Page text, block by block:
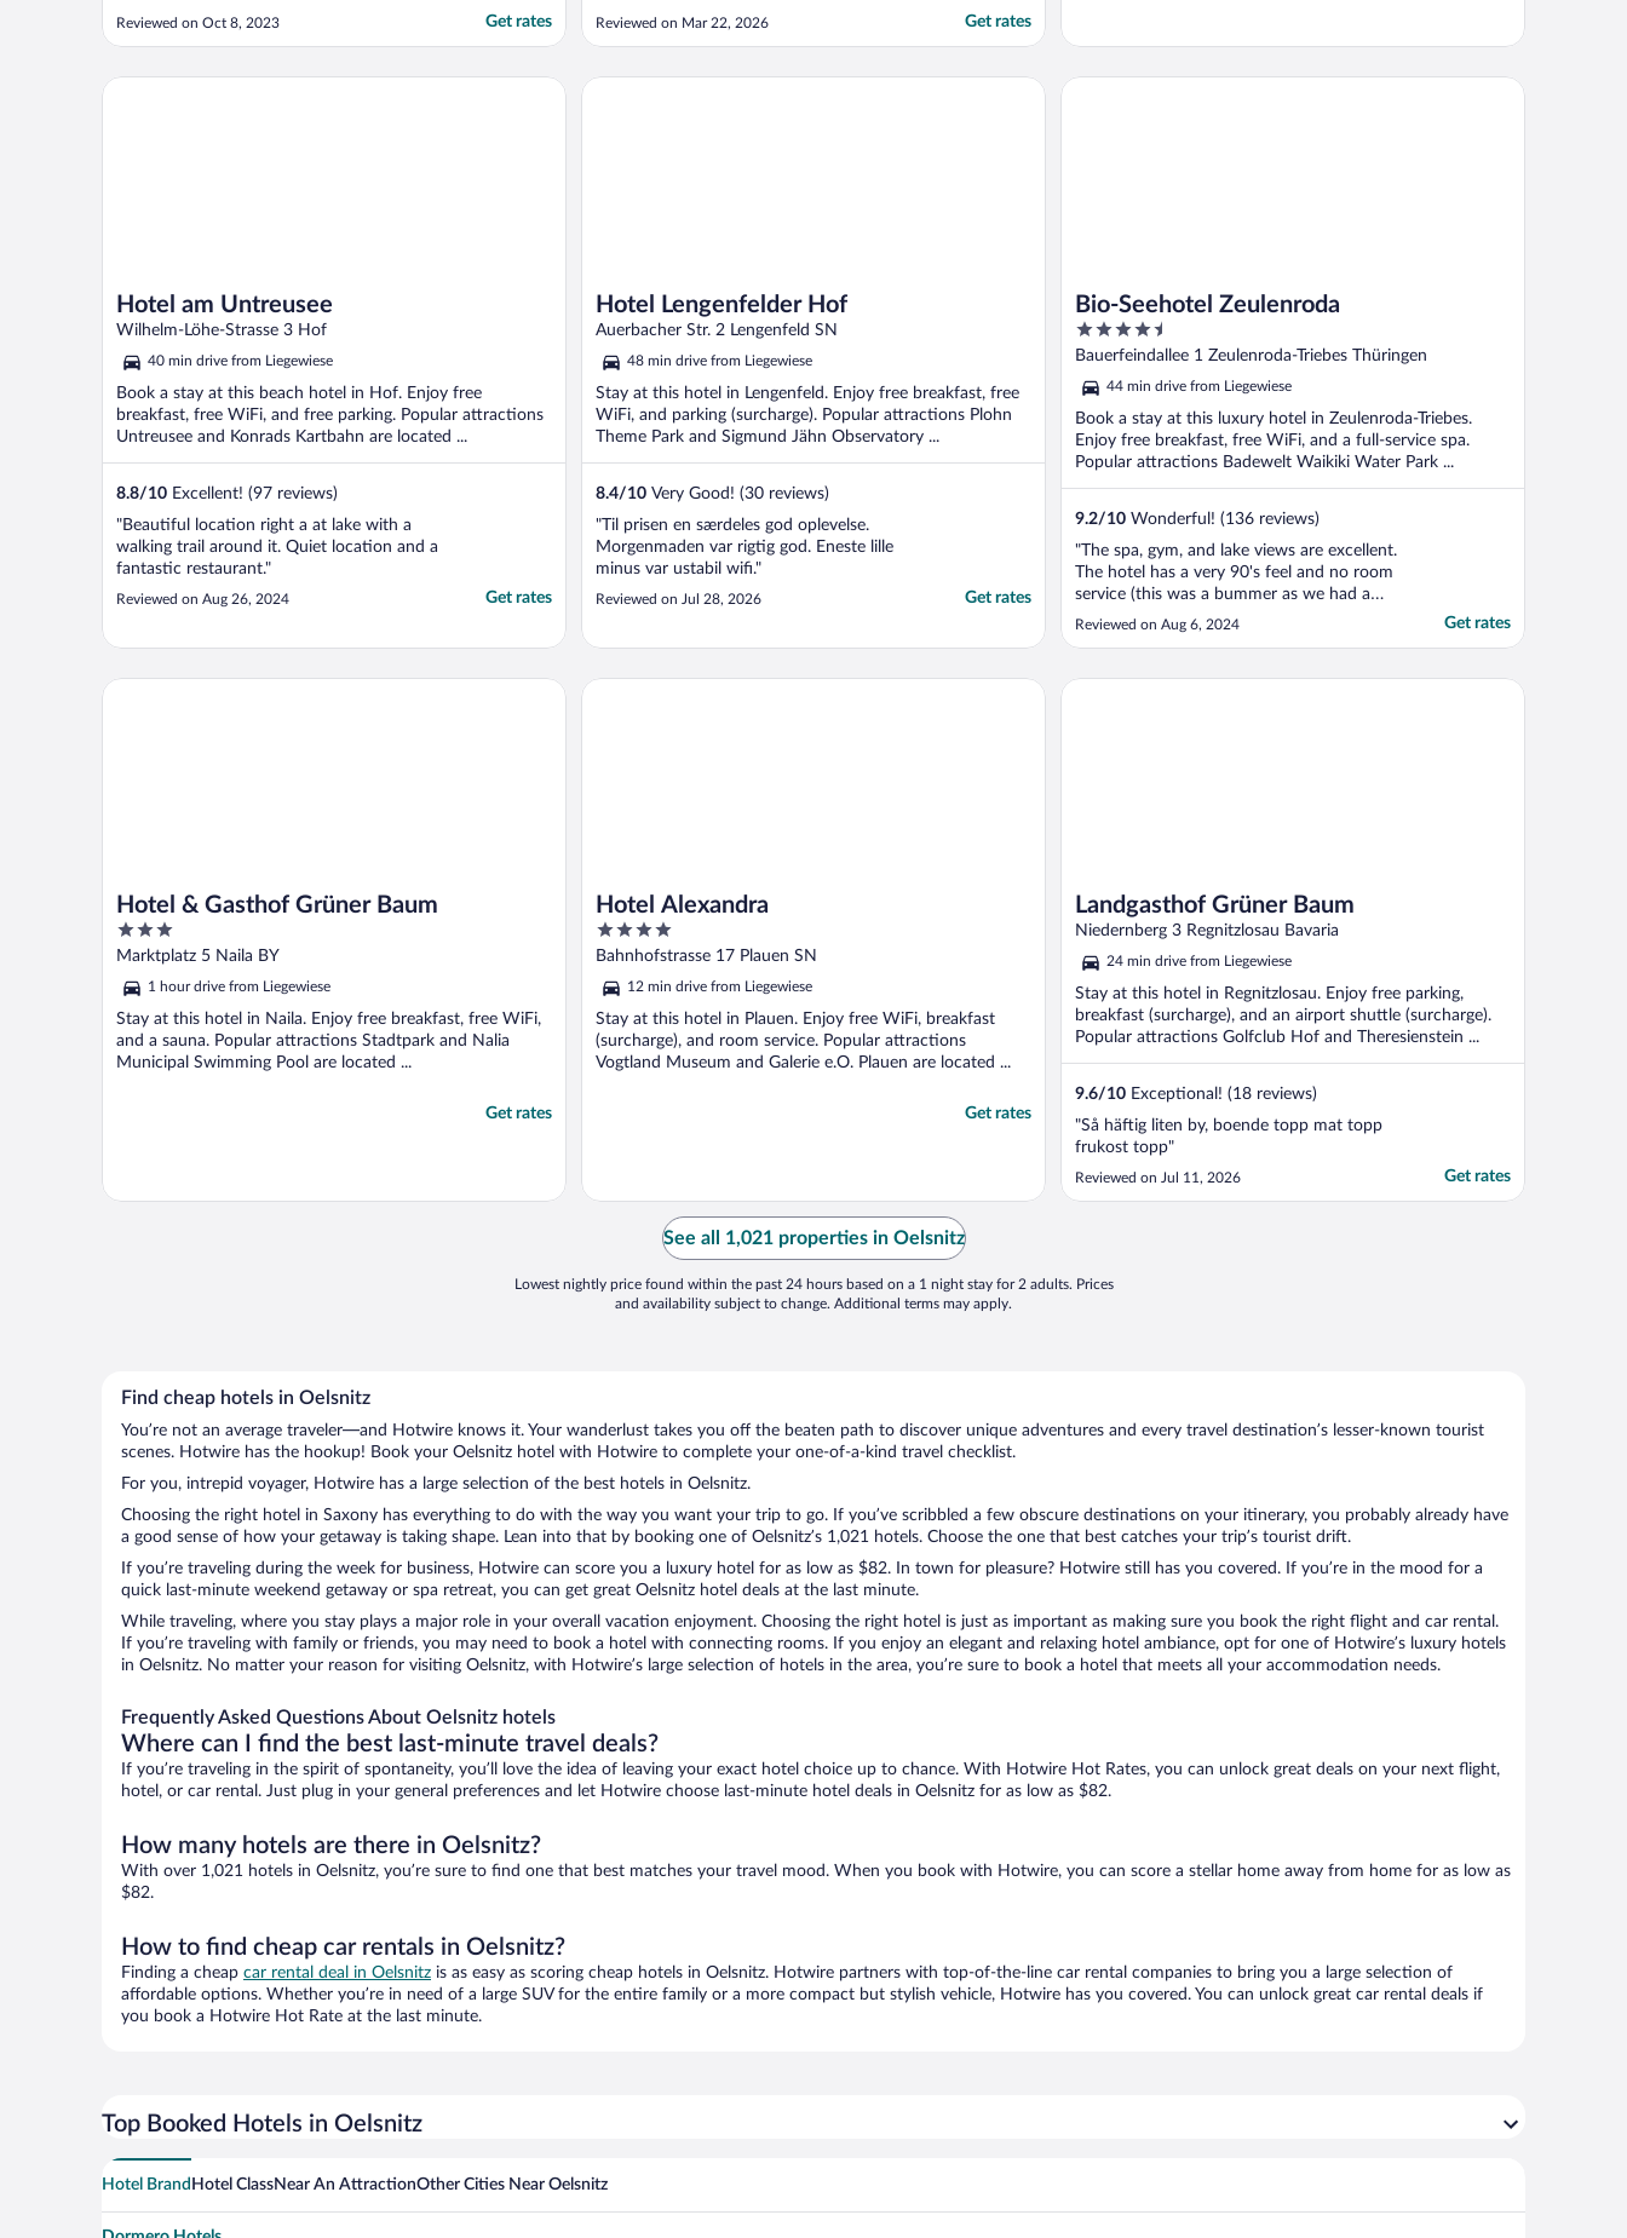
Reviewed on Oct 8, 2023 Get rates Reviewed on Mar 22, 2026 Get rates
Hotel am Untreusee
Wilhelm-Löhe-Strasse 3 Hof
40 min drive from Liegewiese
Book a stay at this beach hotel in Hof. Enjoy free
breakfast, free WiFi, and free parking. Popular attractions
Untreusee and Konrads Kartbahn are located ...
8.8/10 Excellent! (97 reviews)
"Beautiful location right a at lake with a
walking trail around it. Quiet location and a
fantastic restaurant."
Reviewed on Aug 26, 2024 Get rates
Hotel am Untreusee
Hotel Lengenfelder Hof
Auerbacher Str. 2 Lengenfeld SN
48 min drive from Liegewiese
Stay at this hotel in Lengenfeld. Enjoy free breakfast, free
WiFi, and parking (surcharge). Popular attractions Plohn
Theme Park and Sigmund Jähn Observatory ...
8.4/10 Very Good! (30 reviews)
"Til prisen en særdeles god oplevelse.
Morgenmaden var rigtig god. Eneste lille
minus var ustabil wifi."
Reviewed on Jul 28, 2026 Get rates
Hotel Lengenfelder Hof
Bio-Seehotel Zeulenroda
4.5
out
5
Bauerfeindallee 1 Zeulenroda-Triebes Thüringen
44 min drive from Liegewiese
Book a stay at this luxury hotel in Zeulenroda-Triebes.
Enjoy free breakfast, free WiFi, and a full-service spa.
Popular attractions Badewelt Waikiki Water Park ...
9.2/10 Wonderful! (136 reviews)
"The spa, gym, and lake views are excellent.
The hotel has a very 90's feel and no room
service (this was a bummer as we had a
lake view room and wanted to stay in and
relax). The beirgarten by the water has
(as does the only restaurant on site (a
Reviewed on Aug 6, 2024 Get rates
Bio-Seehotel Zeulenroda
Hotel & Gasthof Grüner Baum
3
out
of
5
Marktplatz 5 Naila BY
1 hour drive from Liegewiese
Stay at this hotel in Naila. Enjoy free breakfast, free WiFi,
and a sauna. Popular attractions Stadtpark and Nalia
Municipal Swimming Pool are located ...
Get rates
Hotel & Gasthof Grüner Baum
Hotel Alexandra
4
out
of
5
Bahnhofstrasse 17 Plauen SN
12 min drive from Liegewiese
Stay at this hotel in Plauen. Enjoy free WiFi, breakfast
(surcharge), and room service. Popular attractions
Vogtland Museum and Galerie e.O. Plauen are located ...
Get rates
Hotel Alexandra
Landgasthof Grüner Baum
Niedernberg 3 Regnitzlosau Bavaria
24 min drive from Liegewiese
Stay at this hotel in Regnitzlosau. Enjoy free parking,
breakfast (surcharge), and an airport shuttle (surcharge).
Popular attractions Golfclub Hof and Theresienstein ...
9.6/10 Exceptional! (18 reviews)
"Så häftig liten by, boende topp mat topp
frukost topp"
Reviewed on Jul 11, 2026 Get rates
Landgasthof Grüner Baum
See all 1,021 properties in Oelsnitz
Lowest nightly price found within the past 24 hours based on a 1 night stay for 2 adults. Prices
and availability subject to change. Additional terms may apply.
Find cheap hotels in Oelsnitz
You’re not an average traveler—and Hotwire knows it. Your wanderlust takes you off the beaten path to discover unique adventures and every travel destination’s lesser-known tourist
scenes. Hotwire has the hookup! Book your Oelsnitz hotel with Hotwire to complete your one-of-a-kind travel checklist.
For you, intrepid voyager, Hotwire has a large selection of the best hotels in Oelsnitz.
Choosing the right hotel in Saxony has everything to do with the way you want your trip to go. If you’ve scribbled a few obscure destinations on your itinerary, you probably already have
a good sense of how your getaway is taking shape. Lean into that by booking one of Oelsnitz’s 1,021 hotels. Choose the one that best catches your trip’s tourist drift.
If you’re traveling during the week for business, Hotwire can score you a luxury hotel for as low as $82. In town for pleasure? Hotwire still has you covered. If you’re in the mood for a
quick last-minute weekend getaway or spa retreat, you can get great Oelsnitz hotel deals at the last minute.
While traveling, where you stay plays a major role in your overall vacation enjoyment. Choosing the right hotel is just as important as making sure you book the right flight and car rental.
If you’re traveling with family or friends, you may need to book a hotel with connecting rooms. If you enjoy an elegant and relaxing hotel ambiance, opt for one of Hotwire’s luxury hotels
in Oelsnitz. No matter your reason for visiting Oelsnitz, with Hotwire’s large selection of hotels in the area, you’re sure to book a hotel that meets all your accommodation needs.
Frequently Asked Questions About Oelsnitz hotels
Where can I find the best last-minute travel deals?
If you’re traveling in the spirit of spontaneity, you’ll love the idea of leaving your exact hotel choice up to chance. With Hotwire Hot Rates, you can unlock great deals on your next flight,
hotel, or car rental. Just plug in your general preferences and let Hotwire choose last-minute hotel deals in Oelsnitz for as low as $82.
How many hotels are there in Oelsnitz?
With over 1,021 hotels in Oelsnitz, you’re sure to find one that best matches your travel mood. When you book with Hotwire, you can score a stellar home away from home for as low as
$82.
How to find cheap car rentals in Oelsnitz?
Finding a cheap car rental deal in Oelsnitz is as easy as scoring cheap hotels in Oelsnitz. Hotwire partners with top-of-the-line car rental companies to bring you a large selection of
affordable options. Whether you’re in need of a large SUV for the entire family or a more compact but stylish vehicle, Hotwire has you covered. You can unlock great car rental deals if
you book a Hotwire Hot Rate at the last minute.
Top Booked Hotels in Oelsnitz
Hotel Brand Hotel ClassNear An AttractionOther Cities Near Oelsnitz